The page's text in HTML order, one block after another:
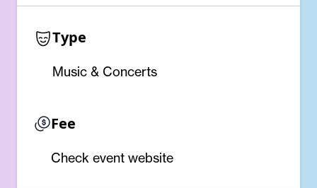
Type
Music & Concerts
Fee
Check event website